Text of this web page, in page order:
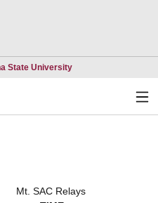
State UniversityOpens in a new
Mt. SAC Relays